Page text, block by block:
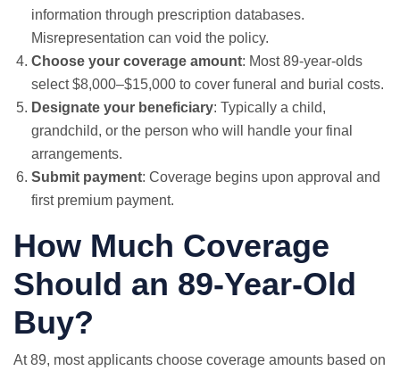
information through prescription databases.
Misrepresentation can void the policy.
Choose your coverage amount: Most 89-year-olds
select $8,000–$15,000 to cover funeral and burial costs.
Designate your beneficiary: Typically a child,
grandchild, or the person who will handle your final
arrangements.
Submit payment: Coverage begins upon approval and
first premium payment.
How Much Coverage
Should an 89-Year-Old
Buy?
At 89, most applicants choose coverage amounts based on